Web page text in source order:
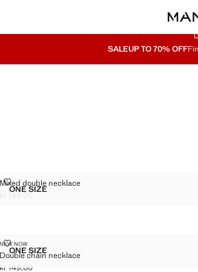
SALEUP TO 70% OFF
Sizes
ONE SIZEMIXED DOUBLE NECKLACE
Mixed double necklace
MIXED DOUBLE NECKLACE
kr 149,00
Sizes
ONE SIZEDOUBLE CHAIN NECKLACE
NEW NOW
Double chain necklace
DOUBLE CHAIN NECKLACE
kr 149,00